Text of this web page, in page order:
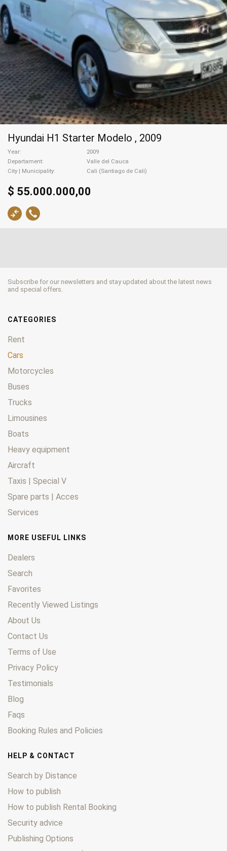
Hyundai H1 Starter Modelo , 2009
Year
2009
Departament
Valle del Cauca
City | Municipality
Cali (Santiago de Cali)
$ 55.000.000,00
Subscribe for our newsletters and stay updated about the latest news
and special offers.
CATEGORIES
Rent
Cars
Motorcycles
Buses
Trucks
Limousines
Boats
Heavy equipment
Aircraft
Taxis | Special V
Spare parts | Acces
Services
MORE USEFUL LINKS
Dealers
Search
Favorites
Recently Viewed Listings
About Us
Contact Us
Terms of Use
Privacy Policy
Testimonials
Blog
Faqs
Booking Rules and Policies
HELP & CONTACT
Search by Distance
How to publish
How to publish Rental Booking
Security advice
Publishing Options